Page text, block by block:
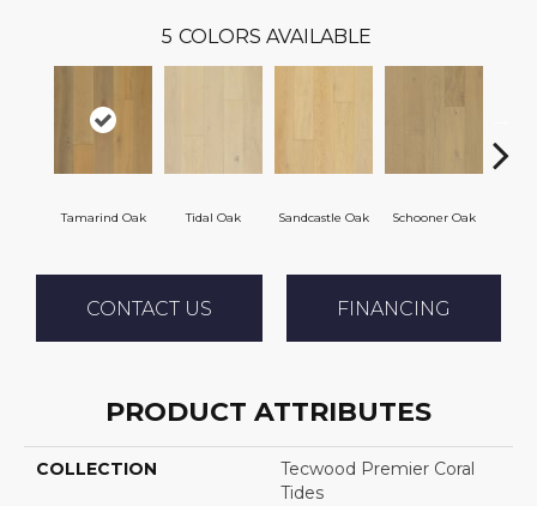
5 COLORS AVAILABLE
Tamarind Oak Tidal Oak Sandcastle Oak Schooner Oak
CONTACT US FINANCING
PRODUCT ATTRIBUTES
COLLECTION
Tecwood Premier Coral
Tides